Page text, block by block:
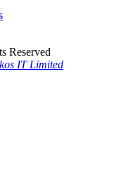
Reserved
IT Limited